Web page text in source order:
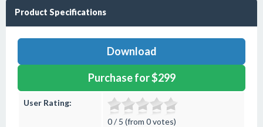
Product Specifications
Download
Purchase for $299
User Rating:
0 / 5 (from 0 votes)